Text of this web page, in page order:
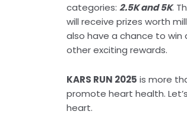
categories: 2.5K and 5K.
will receive prizes worth
also have a chance to
other exciting rewards.
KARS RUN 2025 is more
promote heart health.
heart.